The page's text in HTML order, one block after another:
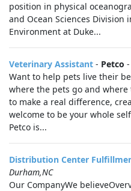
position in physical
and Ocean Sciences Division
Environment at Duke...
Veterinary Assistant - Petco -
Want to help pets live their
where the pets go and
to make a real difference,
welcome to be your whole
Petco is...
Distribution Center
Durham,NC
Our CompanyWe